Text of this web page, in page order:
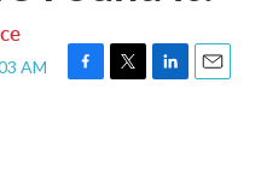
AM
F
T
L
E